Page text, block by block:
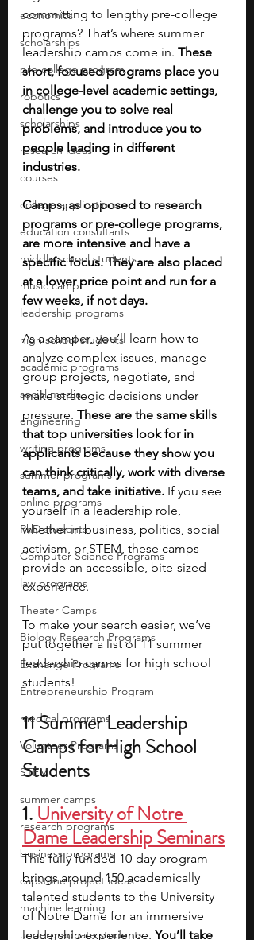
economics
scholarships
pre-college program
robotics
scholarships
research ideas
courses
college applications
education consultants
middle school students
music camp
leadership programs
high school students
academic programs
social media
engineering
writing programs
summer programs
online programs
PhD students
Computer Science Programs
law programs
Theater Camps
Biology Research Programs
Exchange Programs
Entrepreneurship Program
medical programs
Volunteer Programs
STEM
summer camps
research programs
business programs
capstone project ideas
machine learning
undergraduate students
committing to lengthy pre-college
programs? That’s where summer
leadership camps come in. These
short, focused programs place you
in college-level academic settings,
challenge you to solve real
problems, and introduce you to
people leading in different
industries.
Camps, as opposed to research
programs or pre-college programs,
are more intensive and have a
specific focus. They are also placed
at a lower price point and run for a
few weeks, if not days.
As a camper, you’ll learn how to
analyze complex issues, manage
group projects, negotiate, and
make strategic decisions under
pressure. These are the same skills
that top universities look for in
applicants because they show you
can think critically, work with diverse
teams, and take initiative. If you see
yourself in a leadership role,
whether in business, politics, social
activism, or STEM, these camps
provide an accessible, bite-sized
experience.
To make your search easier, we’ve
put together a list of 11 summer
leadership camps for high school
students!
11 Summer Leadership
Camps for High School
Students​
1. University of Notre
Dame Leadership Seminars
This fully funded 10-day program
brings around 150 academically
talented students to the University
of Notre Dame for an immersive
leadership experience. You’ll take